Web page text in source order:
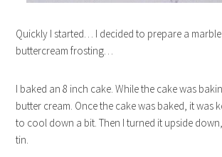
Quickly I started… I decided to prepare a
buttercream frosting…
I baked an 8 inch cake. While the cake was
butter cream. Once the cake was baked, it was
to cool down a bit. Then I turned it upside
tin.